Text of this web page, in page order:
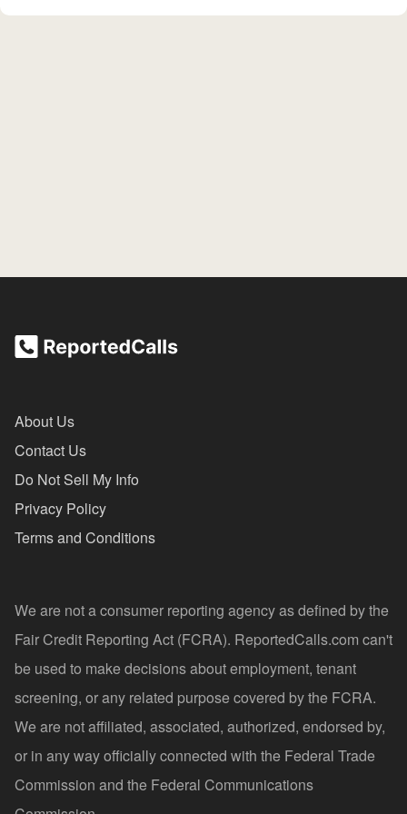
About Us
Contact Us
Do Not Sell My Info
Privacy Policy
Terms and Conditions
We are not a consumer reporting agency as defined by the
Fair Credit Reporting Act (FCRA). ReportedCalls.com can't
be used to make decisions about employment, tenant
screening, or any related purpose covered by the FCRA.
We are not affiliated, associated, authorized, endorsed by,
or in any way officially connected with the Federal Trade
Commission and the Federal Communications